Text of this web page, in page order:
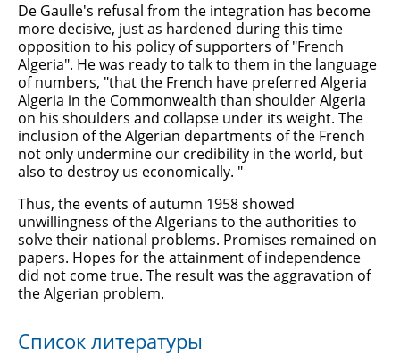
De Gaulle's refusal from the integration has become
more decisive, just as hardened during this time
opposition to his policy of supporters of "French
Algeria". He was ready to talk to them in the language
of numbers, "that the French have preferred Algeria
Algeria in the Commonwealth than shoulder Algeria
on his shoulders and collapse under its weight. The
inclusion of the Algerian departments of the French
not only undermine our credibility in the world, but
also to destroy us economically. "
Thus, the events of autumn 1958 showed
unwillingness of the Algerians to the authorities to
solve their national problems. Promises remained on
papers. Hopes for the attainment of independence
did not come true. The result was the aggravation of
the Algerian problem.
Список литературы